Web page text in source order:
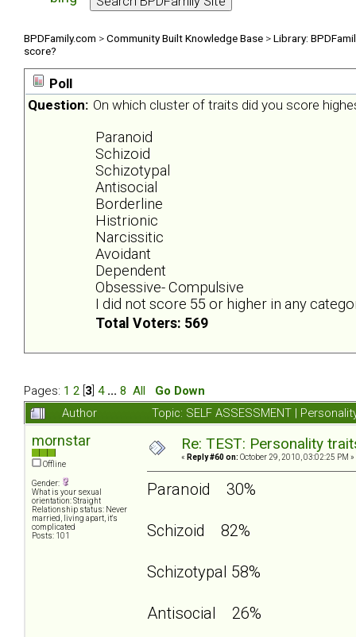
BPDFamily.com >Community Built Knowledge Base >Library:
score?
Poll
Question: On which cluster of traits did you score
Paranoid
Schizoid
Schizotypal
Antisocial
Borderline
Histrionic
Narcissitic
Avoidant
Dependent
Obsessive- Compulsive
I did not score 55 or higher in any
Total Voters: 569
Pages: 1 2 3 4 ... 8 All
Go Down
Author
Topic: SELF ASSESSMENT |
mornstar
Offline
Gender:
What is your sexual
orientation: Straight
Relationship status: Never
married, living apart, it's
complicated
Posts: 101
Re: TEST: Personality
« Reply #60 on: October 29, 2010, 03:02:25 PM »
Paranoid 30%
Schizoid 82%
Schizotypal 58%
Antisocial 26%